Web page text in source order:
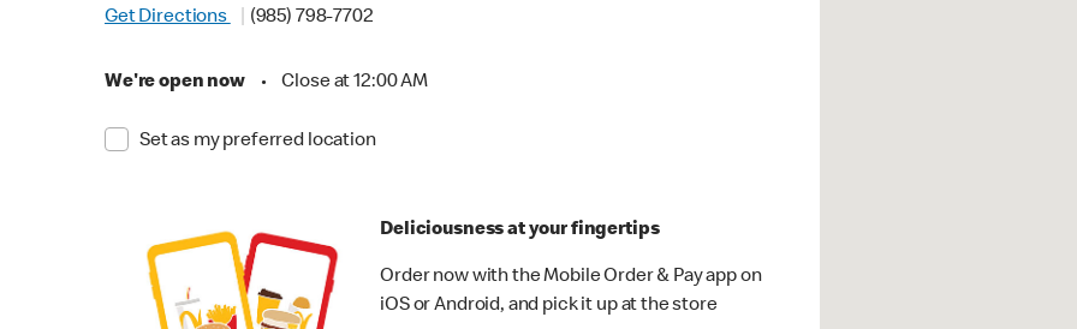
Get Directions
(985) 798-7702
We're open now • Close at 12:00 AM
Set as my preferred location
Deliciousness at your fingertips
Order now with the Mobile Order & Pay app on
iOS or Android, and pick it up at the store